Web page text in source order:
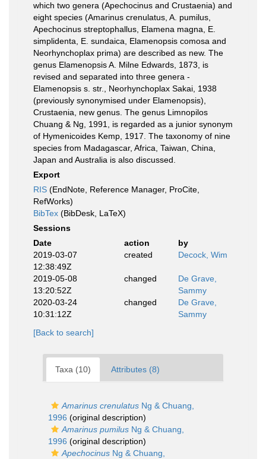
which two genera (Apechocinus and Crustaenia) and
eight species (Amarinus crenulatus, A. pumilus,
Apechocinus streptophallus, Elamena magna, E.
simplidenta, E. sundaica, Elamenopsis comosa and
Neorhynchoplax prima) are described as new. The
genus Elamenopsis A. Milne Edwards, 1873, is
revised and separated into three genera -
Elamenopsis s. str., Neorhynchoplax Sakai, 1938
(previously synonymised under Elamenopsis),
Crustaenia, new genus. The genus Limnopilos
Chuang & Ng, 1991, is regarded as a junior synonym
of Hymenicoides Kemp, 1917. The taxonomy of nine
species from Madagascar, Africa, Taiwan, China,
Japan and Australia is also discussed.
Export
RIS (EndNote, Reference Manager, ProCite,
RefWorks)
BibTex (BibDesk, LaTeX)
Sessions
Date
action
by
2019-03-07
12:38:49Z
created Decock, Wim
2019-05-08
13:20:52Z
changed
De Grave,
Sammy
2020-03-24
10:31:12Z
changed
De Grave,
Sammy
[Back to search]
Taxa (10) Attributes (8)
Amarinus crenulatus Ng & Chuang,
1996 (original description)
Amarinus pumilus Ng & Chuang,
1996 (original description)
Apechocinus Ng & Chuang,